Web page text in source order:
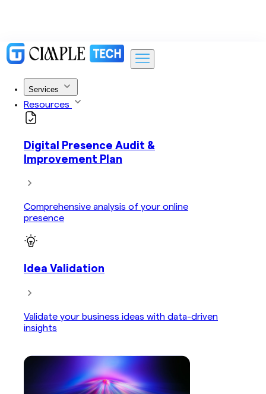
Services
Resources
Digital Presence Audit &
Improvement Plan
Comprehensive analysis of your online
presence
Idea Validation
Validate your business ideas with data-driven
insights